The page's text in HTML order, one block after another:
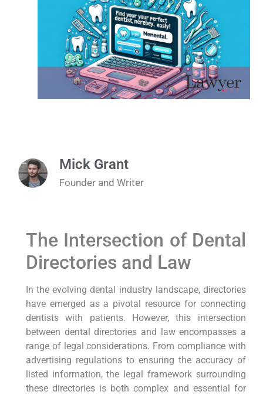
Mick Grant
Founder and Writer
The Intersection of Dental
Directories and Law
In the evolving dental industry landscape, directories
have emerged as a pivotal resource for connecting
dentists with patients. However, this intersection
between dental directories and law encompasses a
range of legal considerations. From compliance with
advertising regulations to ensuring the accuracy of
listed information, the legal framework surrounding
these directories is both complex and essential for